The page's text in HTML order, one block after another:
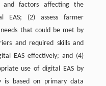
and factors affecting the
EAS; (2) assess farmer
that could be met by
and required skills and
EAS effectively; and (4)
use of digital EAS by
is based on primary data